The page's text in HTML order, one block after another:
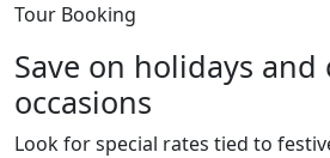
Tour Booking
Save on holidays and
occasions
Look for special rates tied to